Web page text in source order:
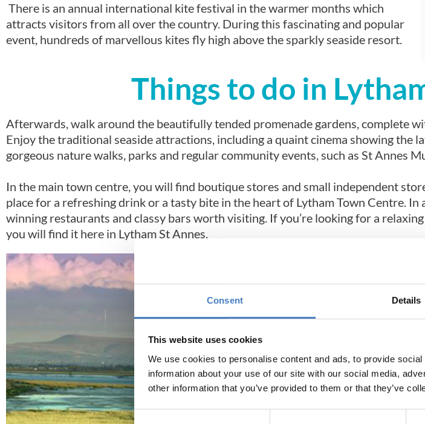
Consent Details
This website uses cookies
We use cookies to personalise content and ads, to provide
information about your use of our site with our social media,
other information that you’ve provided to them or that they’ve
Consent
There is an annual international kite festival in the warmer months which
attracts visitors from all over the country. During this fascinating and popular
event, hundreds of marvellous kites fly high above the sparkly seaside resort.
Things to do in
Afterwards, walk around the beautifully tended promenade gardens, complete
Enjoy the traditional seaside attractions, including a quaint cinema showing the
gorgeous nature walks, parks and regular community events, such as St Annes
In the main town centre, you will find boutique stores and small independent
place for a refreshing drink or a tasty bite in the heart of Lytham Town Centre.
winning restaurants and classy bars worth visiting. If you’re looking for a
you will find it here in Lytham St Annes.